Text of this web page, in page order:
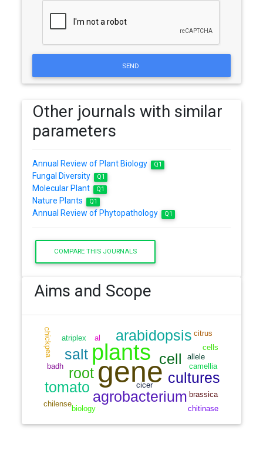
SEND
Other journals with similar
parameters
Annual Review of Plant Biology Q1
Fungal Diversity Q1
Molecular Plant Q1
Nature Plants Q1
Annual Review of Phytopathology Q1
COMPARE THIS JOURNALS
Aims and Scope